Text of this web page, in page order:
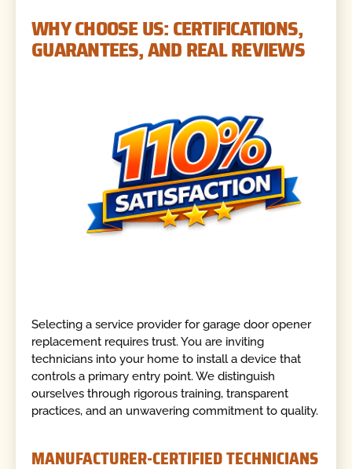
WHY CHOOSE US: CERTIFICATIONS,
GUARANTEES, AND REAL REVIEWS
Selecting a service provider for garage door opener
replacement requires trust. You are inviting
technicians into your home to install a device that
controls a primary entry point. We distinguish
ourselves through rigorous training, transparent
practices, and an unwavering commitment to quality.
MANUFACTURER-CERTIFIED TECHNICIANS